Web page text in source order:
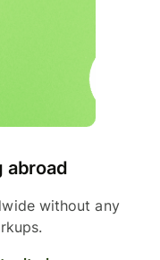
abroad
without any